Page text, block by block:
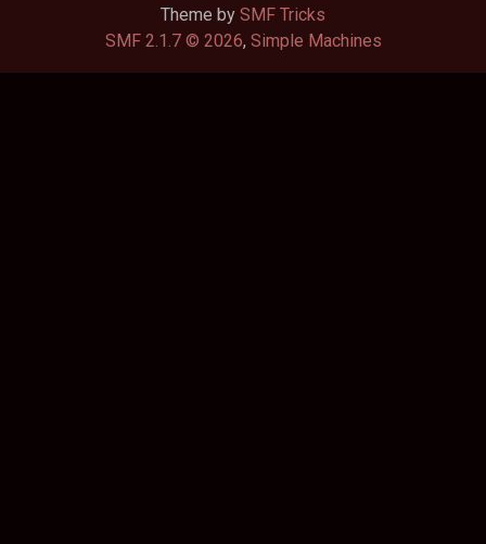
Theme by SMF Tricks
SMF 2.1.7 © 2026, Simple Machines